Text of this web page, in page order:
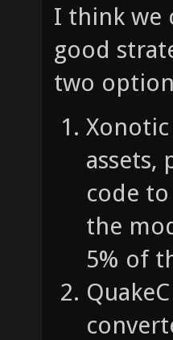
I think we
good
two
assets,
code
the
5% of